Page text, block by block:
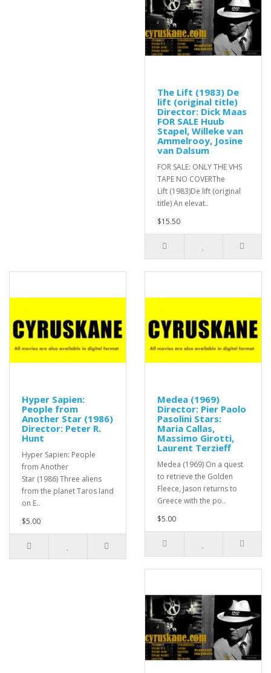
The Lift (1983) De
lift (original title)
Director: Dick Maas
FOR SALE Huub
Stapel, Willeke van
Ammelrooy, Josine
van Dalsum
FOR SALE: ONLY THE VHS
TAPE NO COVERThe
Lift (1983)De lift (original
title) An elevat..
$15.50
Hyper Sapien:
People from
Another Star (1986)
Director: Peter R.
Hunt
Hyper Sapien: People
from Another
Star (1986) Three aliens
from the planet Taros land
on E..
$5.00
Medea (1969)
Director: Pier Paolo
Pasolini Stars:
Maria Callas,
Massimo Girotti,
Laurent Terzieff
Medea (1969) On a quest
to retrieve the Golden
Fleece, Jason returns to
Greece with the po..
$5.00